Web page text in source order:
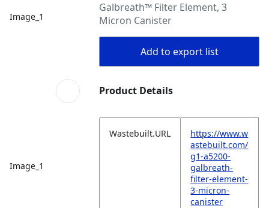
Image_1
Image_1
Galbreath™ Filter Element, 3
Micron Canister
Add to export list
Product Details
Wastebuilt.URL
https://www.w
astebuilt.com/
g1-a5200-
galbreath-
filter-element-
3-micron-
canister